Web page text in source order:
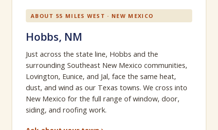
ABOUT 55 MILES WEST · NEW MEXICO
Hobbs, NM
Just across the state line, Hobbs and the
surrounding Southeast New Mexico communities,
Lovington, Eunice, and Jal, face the same heat,
dust, and wind as our Texas towns. We cross into
New Mexico for the full range of window, door,
siding, and roofing work.